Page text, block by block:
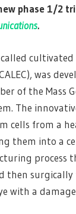
phase 1/2
.
was
of the Mass
The
cells from a
them into a
process
then
with a